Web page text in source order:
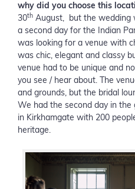
why did you choose this
30th August, but the wedding
a second day for the Indian
was looking for a venue with
was chic, elegant and classy
venue had to be unique and
you see / hear about. The
and grounds, but the bridal
We had the second day in
in Kirkhamgate with 200
heritage.